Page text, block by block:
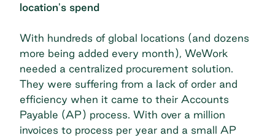
location's spend
With hundreds of global locations (and dozens
more being added every month), WeWork
needed a centralized procurement solution.
They were suffering from a lack of order and
efficiency when it came to their Accounts
Payable (AP) process. With over a million
invoices to process per year and a small AP